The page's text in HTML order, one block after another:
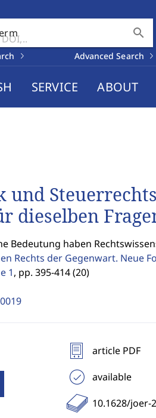
search
Advanced Search
SERVICE ABOUT
und
dieselben
Bedeutung haben
Rechts der Gegenwart. Neue
1, pp. 395-414 (20)
article PDF
available
10.1628/joer-